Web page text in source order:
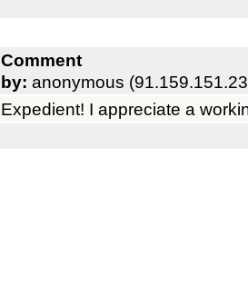
Comment
by: anonymous
Expedient! I appreciate a